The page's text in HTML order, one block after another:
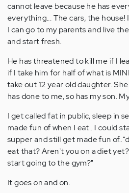
cannot leave because he has
everything... The cars, the house!
I can go to my parents and live
and start fresh.
He has threatened to kill me if I
if I take him for half of what is
take out 12 year old daughter.
has done to me, so has my son.
I get called fat in public, sleep in
made fun of when I eat.. I could
supper and still get made fun
eat that? Aren't you on a diet
start going to the gym?"
It goes on and on.